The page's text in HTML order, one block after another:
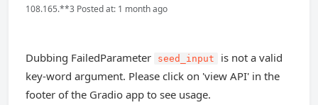
108.165.**3 Posted at: 1 month ago
Dubbing FailedParameter seed_input
is not a valid
key-word argument. Please click on 'view API' in the
footer of the Gradio app to see usage.